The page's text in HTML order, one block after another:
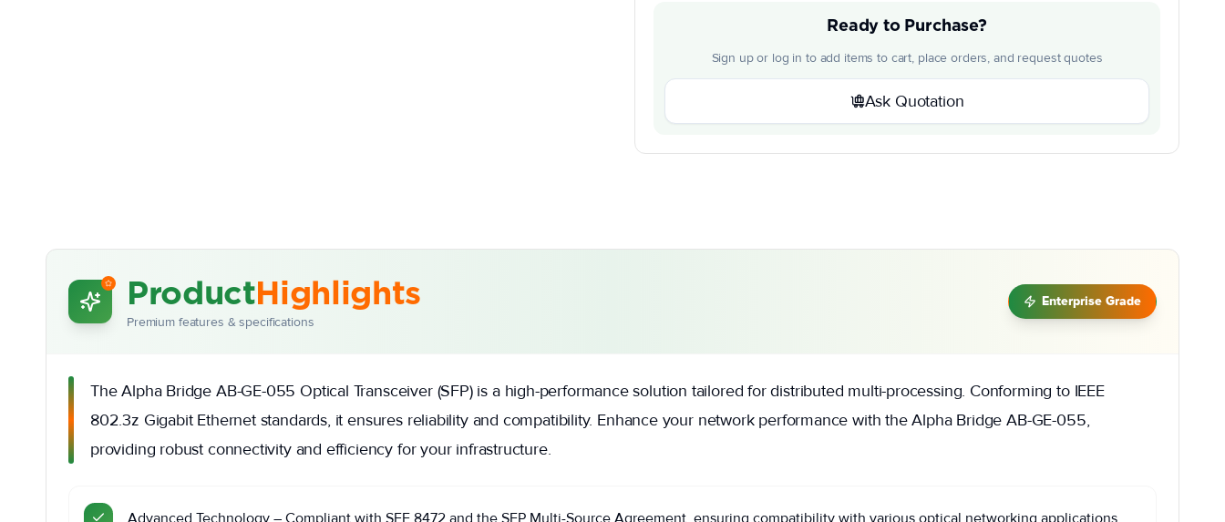
Ready to Purchase?
Sign up or log in to add items to cart, place orders, and request quotes
Ask Quotation
ProductHighlights
Premium features & specifications
Enterprise Grade
The Alpha Bridge AB-GE-055 Optical Transceiver (SFP) is a high-performance solution tailored for distributed multi-processing. Conforming to IEEE
802.3z Gigabit Ethernet standards, it ensures reliability and compatibility. Enhance your network performance with the Alpha Bridge AB-GE-055,
providing robust connectivity and efficiency for your infrastructure.
Advanced Technology – Compliant with SFF 8472 and the SFP Multi-Source Agreement, ensuring compatibility with various optical networking applications.